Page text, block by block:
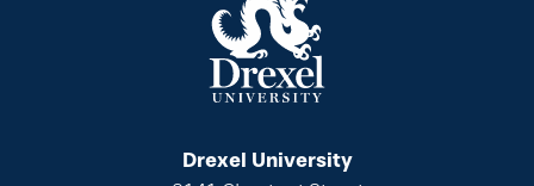
Drexel University